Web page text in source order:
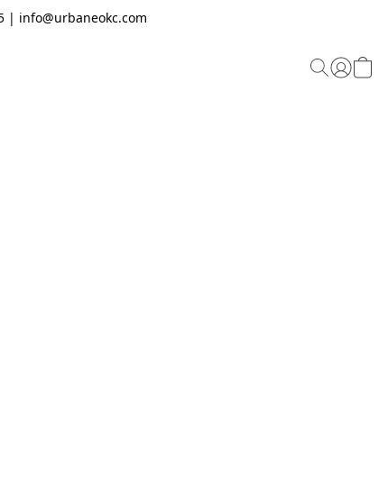
| info@urbaneokc.com